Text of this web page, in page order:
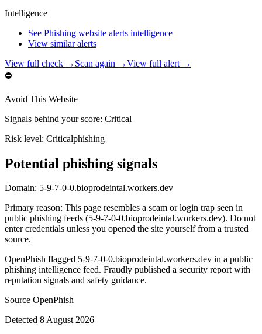
Intelligence
See Phishing website alerts intelligence
View similar alerts
View full check → Scan again →View full alert →
⛔
Avoid This Website
Signals behind your score: Critical
Risk level: Criticalphishing
Potential phishing signals
Domain: 5-9-7-0-0.bioprodeintal.workers.dev
Primary reason: This page resembles a scam or login trap seen in
public phishing feeds (5-9-7-0-0.bioprodeintal.workers.dev). Do not
enter credentials unless you opened the site yourself from a trusted
source.
OpenPhish flagged 5-9-7-0-0.bioprodeintal.workers.dev in a public
phishing intelligence feed. Fraudly published a security report with
reputation signals and safety guidance.
Source OpenPhish
Detected 8 August 2026